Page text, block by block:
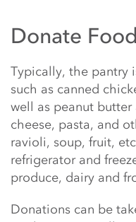
Donate Food
Typically, the pantry
such as canned
well as peanut
cheese, pasta, and
ravioli, soup, fruit,
refrigerator and
produce, dairy and
Donations can be